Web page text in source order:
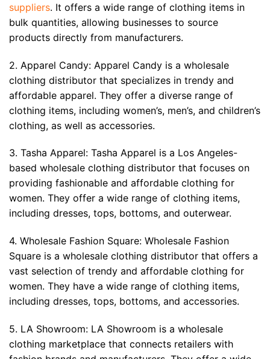
suppliers. It offers a wide range of clothing items in
bulk quantities, allowing businesses to source
products directly from manufacturers.
2. Apparel Candy: Apparel Candy is a wholesale
clothing distributor that specializes in trendy and
affordable apparel. They offer a diverse range of
clothing items, including women’s, men’s, and children’s
clothing, as well as accessories.
3. Tasha Apparel: Tasha Apparel is a Los Angeles-
based wholesale clothing distributor that focuses on
providing fashionable and affordable clothing for
women. They offer a wide range of clothing items,
including dresses, tops, bottoms, and outerwear.
4. Wholesale Fashion Square: Wholesale Fashion
Square is a wholesale clothing distributor that offers a
vast selection of trendy and affordable clothing for
women. They have a wide range of clothing items,
including dresses, tops, bottoms, and accessories.
5. LA Showroom: LA Showroom is a wholesale
clothing marketplace that connects retailers with